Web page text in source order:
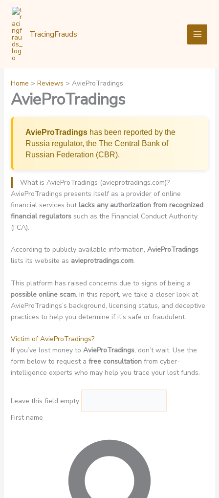
Skip
content
TracingFrauds
Home Reviews AvieProTradings
AvieProTradings
AvieProTradingshas been reported by the
Russia regulator, the The Central Bank of
Russian Federation (CBR).
What is AvieProTradings (avieprotradings.com)?
AvieProTradings presents itself as a provider of online
financial services but lacks any authorization from recognized
financial regulatorssuch as the Financial Conduct Authority
(FCA).
According to publicly available information, AvieProTradings
lists its website as avieprotradings.com.
This platform has raised concerns due to signs of being a
possible online scam. In this report, we take a closer look at
AvieProTradings’s background, licensing status, and deceptive
practices to help you determine if it’s safe or fraudulent.
Victim of AvieProTradings?
If you’ve lost money to AvieProTradings, don’t wait. Use the
form below to request a free consultationfrom cyber-
intelligence experts who may help you trace your lost funds.
Leave this field empty
First name